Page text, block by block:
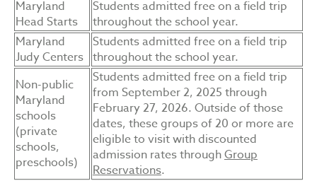
Maryland
Head Starts
Students admitted free on a field trip
throughout the school year.
Maryland
Judy Centers
Students admitted free on a field trip
throughout the school year.
Non-public
Maryland
schools
(private
schools,
preschools)
Students admitted free on a field trip
from September 2, 2025 through
February 27, 2026. Outside of those
dates, these groups of 20 or more are
eligible to visit with discounted
admission rates throughGroup
Reservations.